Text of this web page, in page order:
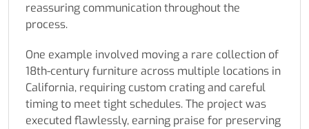
reassuring communication throughout the
process.
One example involved moving a rare collection of
18th-century furniture across multiple locations in
California, requiring custom crating and careful
timing to meet tight schedules. The project was
executed flawlessly, earning praise for preserving